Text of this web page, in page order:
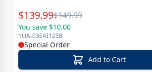
Special Price
$139.99Reg.
$149.99
You save $10.00
1UA-03EAI1258
Special Order
Add to Cart